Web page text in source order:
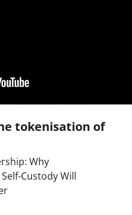
tokenisation of
Why
Custody Will